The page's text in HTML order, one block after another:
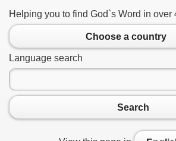
Helping you to find God`s Word in over
Choose a country
Language search
Search